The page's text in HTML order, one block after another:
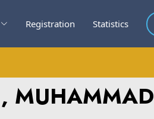
Registration Statistics